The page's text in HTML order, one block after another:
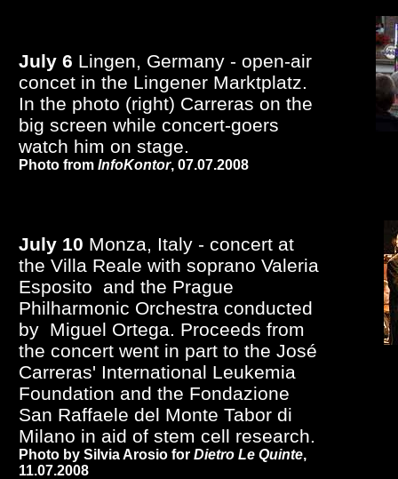
July 6 Lingen, Germany - open-air
concet in the Lingener Marktplatz.
In the photo (right) Carreras on the
big screen while concert-goers
watch him on stage.
Photo from InfoKontor, 07.07.2008
July 10 Monza, Italy - concert at
the Villa Reale with soprano Valeria
Esposito and the Prague
Philharmonic Orchestra conducted
by Miguel Ortega. Proceeds from
the concert went in part to the José
Carreras' International Leukemia
Foundation and the Fondazione
San Raffaele del Monte Tabor di
Milano in aid of stem cell research.
Photo by Silvia Arosio for Dietro Le Quinte,
11.07.2008